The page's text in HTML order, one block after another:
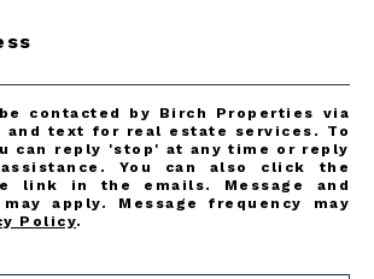
contacted by Birch Properties via
and text for real estate services. To
can reply 'stop' at any time or reply
You can also click the
link in the emails. Message and
apply. Message frequency may
Policy.